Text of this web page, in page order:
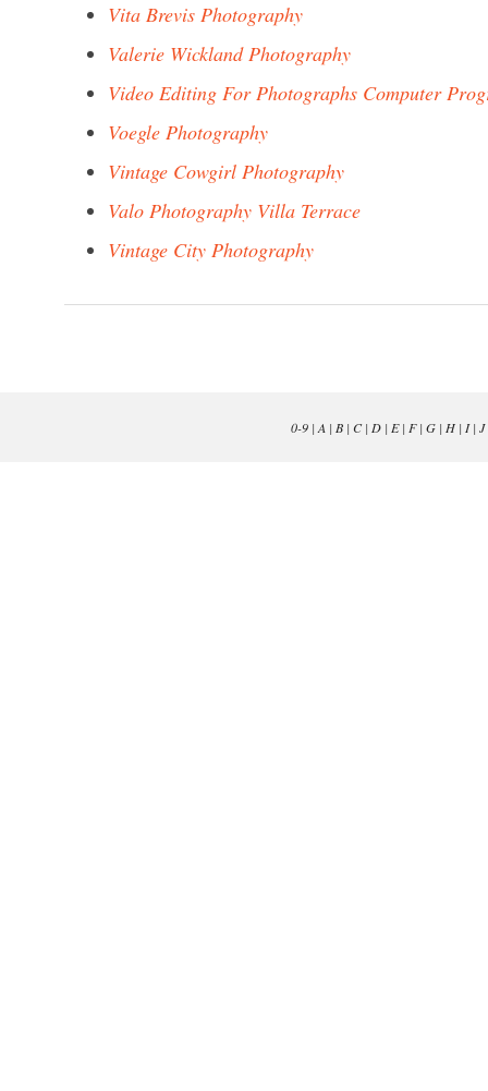
Vita Brevis Photography
Valerie Wickland Photography
Video Editing For Photographs Computer
Voegle Photography
Vintage Cowgirl Photography
Valo Photography Villa Terrace
Vintage City Photography
0-9| A | B| C| D| E| F| G| H| I| J